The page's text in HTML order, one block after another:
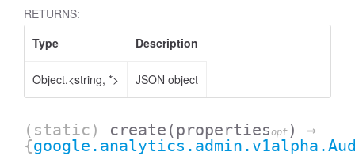
RETURNS:
Type
Description
Object.<string, *> JSON object
(static) create (propertiesopt )
→
{